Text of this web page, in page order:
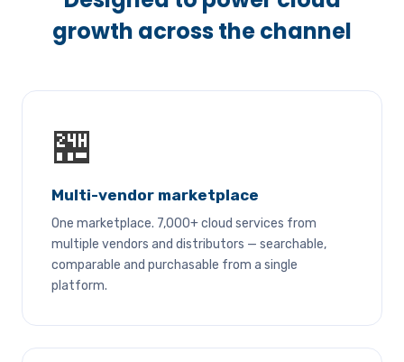
growth across the channel
🏪
Multi-vendor marketplace
One marketplace. 7,000+ cloud services from
multiple vendors and distributors — searchable,
comparable and purchasable from a single
platform.